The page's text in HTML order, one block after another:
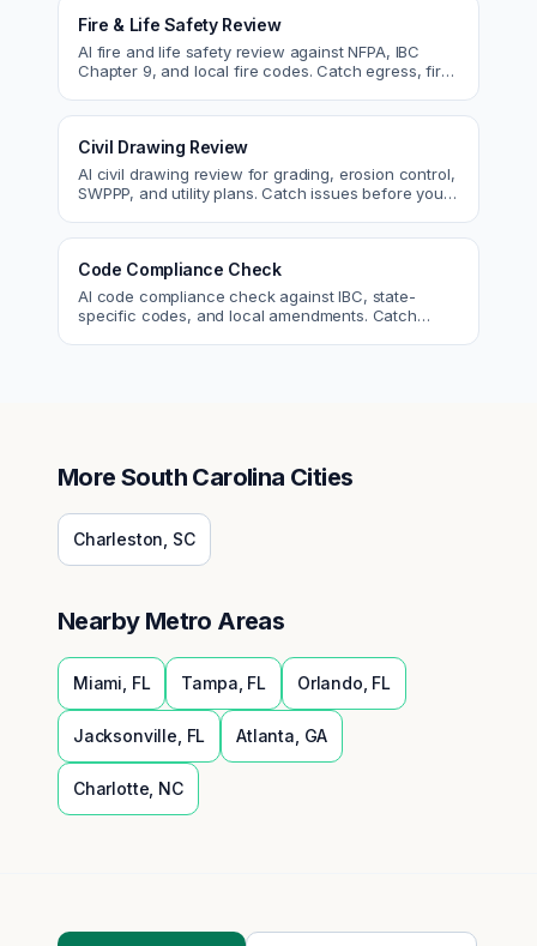
Fire & Life Safety Review
AI fire and life safety review against NFPA, IBC
Chapter 9, and local fire codes. Catch egress, fire
Civil Drawing Review
AI civil drawing review for grading, erosion control,
SWPPP, and utility plans. Catch issues before you
Code Compliance Check
AI code compliance check against IBC, state-
specific codes, and local amendments. Catch
More South Carolina Cities
Charleston SC
Nearby Metro Areas
Miami FL Tampa FL Orlando FL
Jacksonville FL Atlanta GA
Charlotte NC